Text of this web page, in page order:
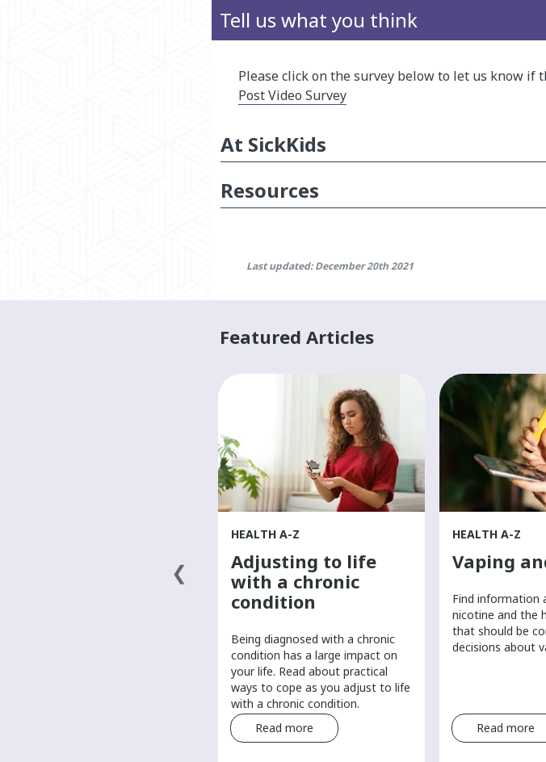
Tell us what you think
Please click on the survey below to let us know if
Post Video Survey
At SickKids
Resources
Last updated: December 20th 2021
Featured Articles
HEALTH A-Z
Adjusting to life
with a chronic
condition
Being diagnosed with a chronic
condition has a large impact on
your life. Read about practical
ways to cope as you adjust to life
with a chronic condition.
Read more
HEALTH A-Z
Vaping
Find information
nicotine and the
that should be
decisions about
Read more